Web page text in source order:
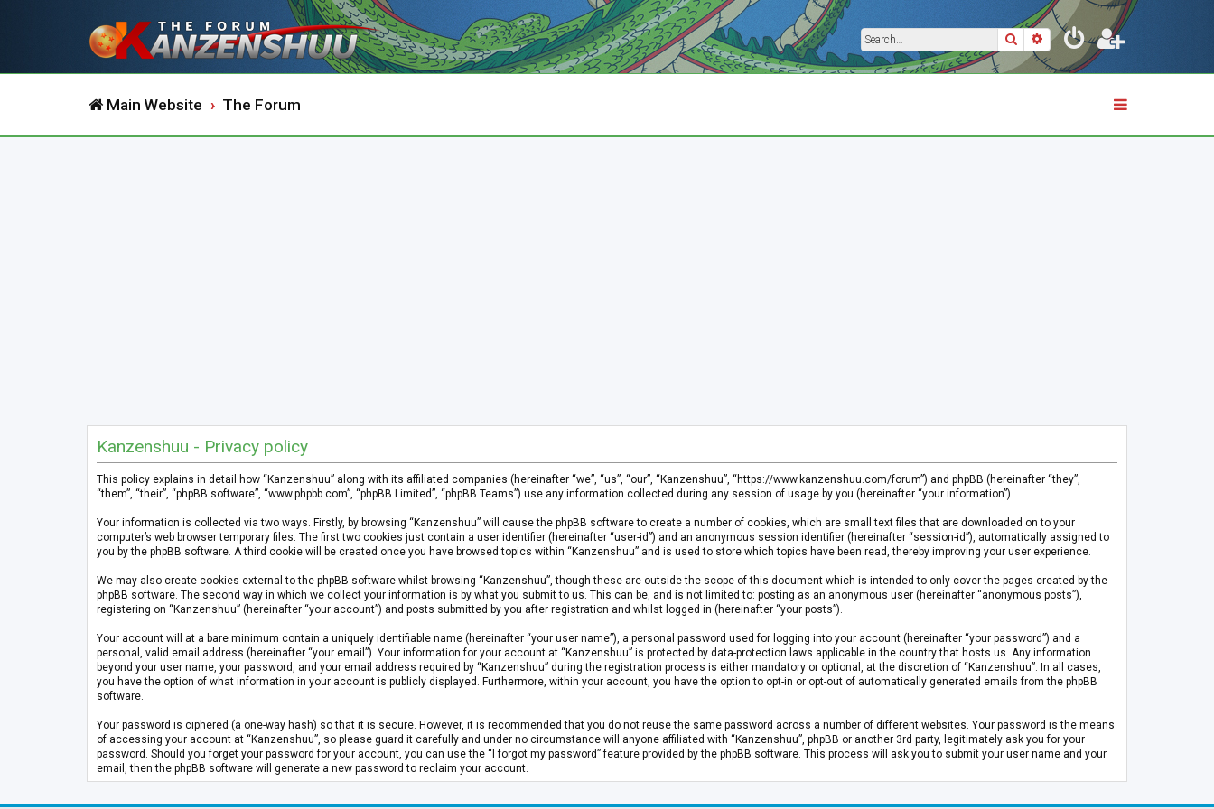
SearchAdvanced search
Main Website The Forum
Kanzenshuu - Privacy policy
This policy explains in detail how “Kanzenshuu” along with its affiliated companies (hereinafter “we”, “us”, “our”, “Kanzenshuu”, “https://www.kanzenshuu.com/forum”) and phpBB (hereinafter “they”,
“them”, “their”, “phpBB software”, “www.phpbb.com”, “phpBB Limited”, “phpBB Teams”) use any information collected during any session of usage by you (hereinafter “your information”).
Your information is collected via two ways. Firstly, by browsing “Kanzenshuu” will cause the phpBB software to create a number of cookies, which are small text files that are downloaded on to your
computer’s web browser temporary files. The first two cookies just contain a user identifier (hereinafter “user-id”) and an anonymous session identifier (hereinafter “session-id”), automatically assigned to
you by the phpBB software. A third cookie will be created once you have browsed topics within “Kanzenshuu” and is used to store which topics have been read, thereby improving your user experience.
We may also create cookies external to the phpBB software whilst browsing “Kanzenshuu”, though these are outside the scope of this document which is intended to only cover the pages created by the
phpBB software. The second way in which we collect your information is by what you submit to us. This can be, and is not limited to: posting as an anonymous user (hereinafter “anonymous posts”),
registering on “Kanzenshuu” (hereinafter “your account”) and posts submitted by you after registration and whilst logged in (hereinafter “your posts”).
Your account will at a bare minimum contain a uniquely identifiable name (hereinafter “your user name”), a personal password used for logging into your account (hereinafter “your password”) and a
personal, valid email address (hereinafter “your email”). Your information for your account at “Kanzenshuu” is protected by data-protection laws applicable in the country that hosts us. Any information
beyond your user name, your password, and your email address required by “Kanzenshuu” during the registration process is either mandatory or optional, at the discretion of “Kanzenshuu”. In all cases,
you have the option of what information in your account is publicly displayed. Furthermore, within your account, you have the option to opt-in or opt-out of automatically generated emails from the phpBB
software.
Your password is ciphered (a one-way hash) so that it is secure. However, it is recommended that you do not reuse the same password across a number of different websites. Your password is the means
of accessing your account at “Kanzenshuu”, so please guard it carefully and under no circumstance will anyone affiliated with “Kanzenshuu”, phpBB or another 3rd party, legitimately ask you for your
password. Should you forget your password for your account, you can use the “I forgot my password” feature provided by the phpBB software. This process will ask you to submit your user name and your
email, then the phpBB software will generate a new password to reclaim your account.